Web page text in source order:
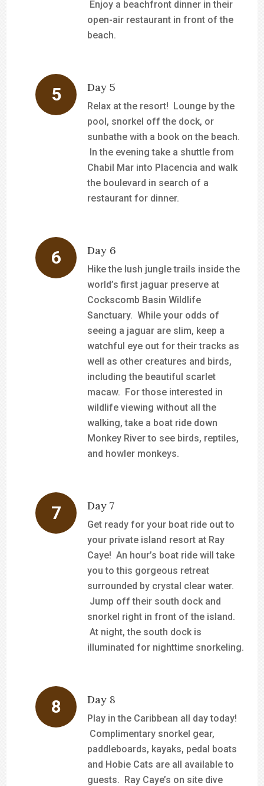
Enjoy a beachfront dinner in their
open-air restaurant in front of the
beach.
Day 5
Relax at the resort! Lounge by the
pool, snorkel off the dock, or
sunbathe with a book on the beach.
In the evening take a shuttle from
Chabil Mar into Placencia and walk
the boulevard in search of a
restaurant for dinner.
Day 6
Hike the lush jungle trails inside the
world’s first jaguar preserve at
Cockscomb Basin Wildlife
Sanctuary. While your odds of
seeing a jaguar are slim, keep a
watchful eye out for their tracks as
well as other creatures and birds,
including the beautiful scarlet
macaw. For those interested in
wildlife viewing without all the
walking, take a boat ride down
Monkey River to see birds, reptiles,
and howler monkeys.
Day 7
Get ready for your boat ride out to
your private island resort at Ray
Caye! An hour’s boat ride will take
you to this gorgeous retreat
surrounded by crystal clear water.
Jump off their south dock and
snorkel right in front of the island.
At night, the south dock is
illuminated for nighttime snorkeling.
Day 8
Play in the Caribbean all day today!
Complimentary snorkel gear,
paddleboards, kayaks, pedal boats
and Hobie Cats are all available to
guests. Ray Caye’s on site dive